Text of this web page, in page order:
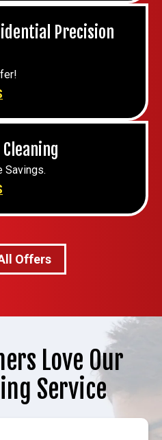
Precision
Savings.
Offers
Love Our
Service